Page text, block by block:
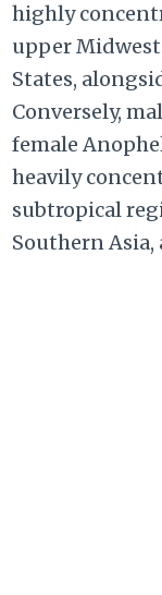
highly
upper
States,
Conversely,
female
heavily
subtropical
Southern